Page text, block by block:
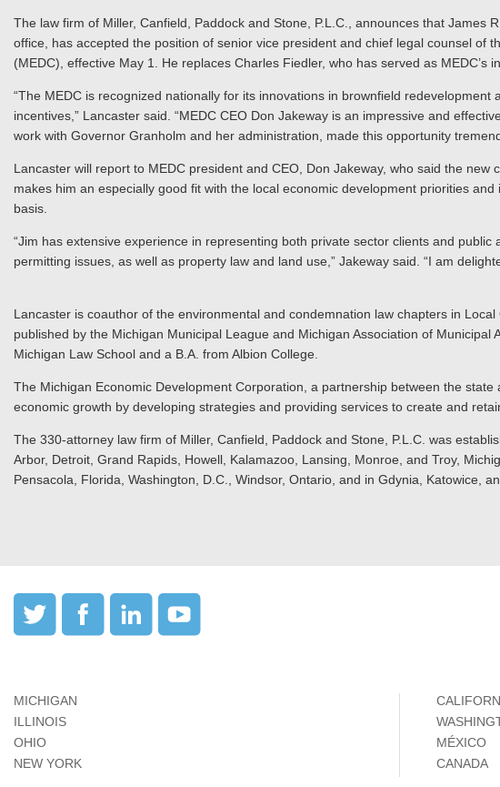
The law firm of Miller, Canfield, Paddock and Stone, P.L.C., announces that James
office, has accepted the position of senior vice president and chief legal counsel of
(MEDC), effective May 1. He replaces Charles Fiedler, who has served as MEDC’s
“The MEDC is recognized nationally for its innovations in brownfield
incentives,” Lancaster said. “MEDC CEO Don Jakeway is an impressive and
work with Governor Granholm and her administration, made this opportunity
Lancaster will report to MEDC president and CEO, Don Jakeway, who said the new
makes him an especially good fit with the local economic development priorities
basis.
“Jim has extensive experience in representing both private sector clients and
permitting issues, as well as property law and land use,” Jakeway said. “I am
Lancaster is coauthor of the environmental and condemnation law chapters in
published by the Michigan Municipal League and Michigan Association of Municipal
Michigan Law School and a B.A. from Albion College.
The Michigan Economic Development Corporation, a partnership between the
economic growth by developing strategies and providing services to create and
The 330-attorney law firm of Miller, Canfield, Paddock and Stone, P.L.C. was
Arbor, Detroit, Grand Rapids, Howell, Kalamazoo, Lansing, Monroe, and Troy,
Pensacola, Florida, Washington, D.C., Windsor, Ontario, and in Gdynia, Katowice,
MICHIGAN
ILLINOIS
OHIO
NEW YORK
MÉXICO
CANADA